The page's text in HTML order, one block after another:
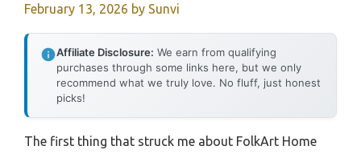
February 13, 2026 by Sunvi
Affiliate Disclosure: We earn from qualifying
purchases through some links here, but we only
recommend what we truly love. No fluff, just honest
picks!
The first thing that struck me about FolkArt Home